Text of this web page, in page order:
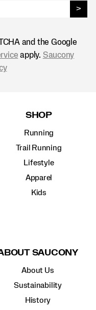
>
and the Google
apply. Saucony
SHOP
Running
Trail Running
Lifestyle
Apparel
Kids
SAUCONY
About Us
Sustainability
History